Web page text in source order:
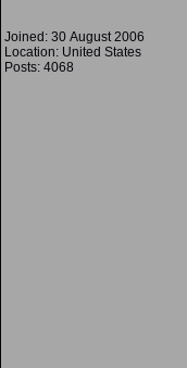
Joined: 30 August 2006
Location: United States
Posts: 4068